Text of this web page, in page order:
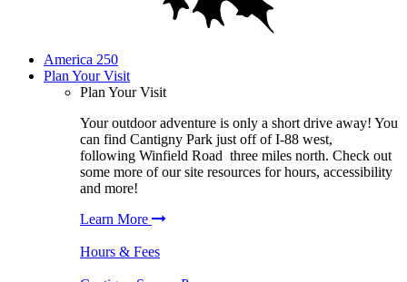
America 250
Plan Your Visit
Plan Your Visit
Your outdoor adventure is only a short drive away! You
can find Cantigny Park just off of I-88 west,
following Winfield Road three miles north. Check out
some more of our site resources for hours, accessibility
and more!
Learn More
Hours & Fees